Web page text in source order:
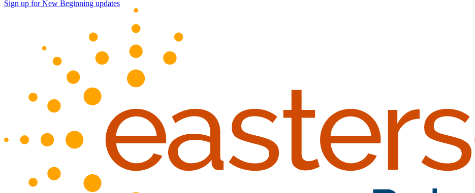
Sign up for New Beginning updates